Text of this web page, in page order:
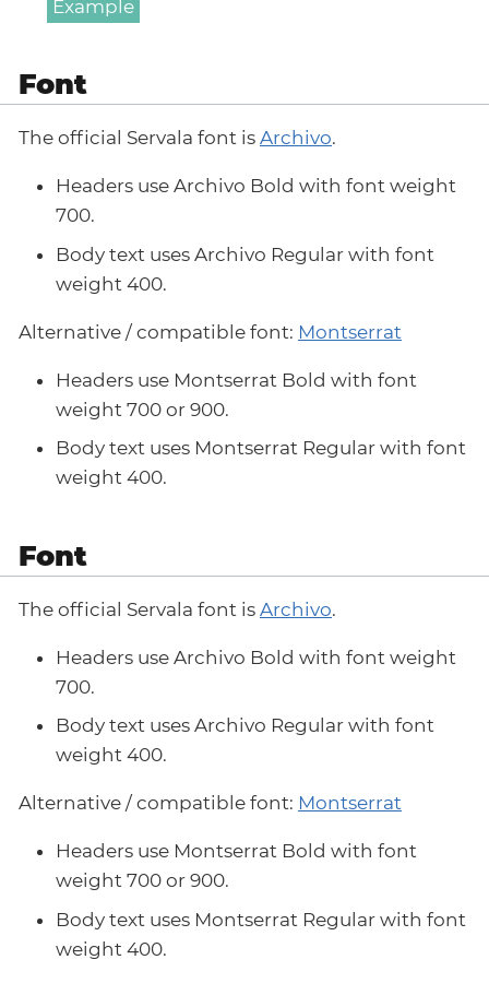
Example
Font
The official Servala font is Archivo.
Headers use Archivo Bold with font weight
700.
Body text uses Archivo Regular with font
weight 400.
Alternative / compatible font: Montserrat
Headers use Montserrat Bold with font
weight 700 or 900.
Body text uses Montserrat Regular with font
weight 400.
Font
The official Servala font is Archivo.
Headers use Archivo Bold with font weight
700.
Body text uses Archivo Regular with font
weight 400.
Alternative / compatible font: Montserrat
Headers use Montserrat Bold with font
weight 700 or 900.
Body text uses Montserrat Regular with font
weight 400.